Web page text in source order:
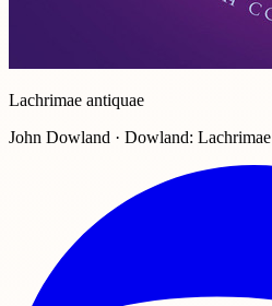
Lachrimae antiquae
John Dowland · Dowland: Lachrimae